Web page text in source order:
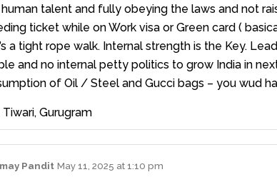
talent and fully obeying the laws and not
ticket while on Work visa or Green card (
a tight rope walk. Internal strength is the Key.
and no internal petty politics to grow India in
of Oil / Steel and Gucci bags – you wud
Gurugram
Pandit May 11, 2025 at 1:10 pm